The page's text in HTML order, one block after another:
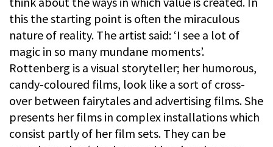
this the starting point is often the miraculous
nature of reality. The artist said: ‘I see a lot of
magic in so many mundane moments’.
Rottenberg is a visual storyteller; her humorous,
candy-coloured films, look like a sort of cross-
over between fairytales and advertising films. She
presents her films in complex installations which
consist partly of her film sets. They can be